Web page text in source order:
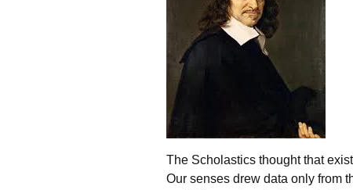
The Scholastics thought that
Our senses drew data only from